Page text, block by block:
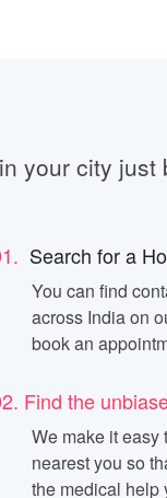
your city just
Search for a
You can find
across India on
book an
Find the
We make it easy
nearest you so
the medical help